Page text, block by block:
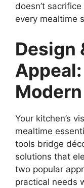
doesn’t
every mealtime
Design
Modern
Your kitchen’s
mealtime
tools bridge
solutions that
two popular
practical needs